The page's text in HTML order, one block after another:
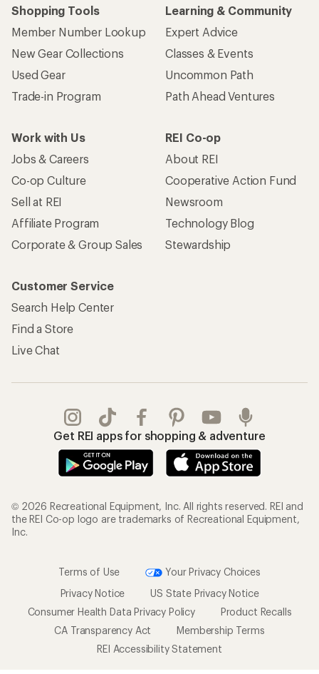
Shopping Tools
Member Number Lookup
New Gear Collections
Used Gear
Trade-in Program
Learning & Community
Expert Advice
Classes & Events
Uncommon Path
Path Ahead Ventures
Work with Us
Jobs & Careers
Co-op Culture
Sell at REI
Affiliate Program
Corporate & Group Sales
REI Co-op
About REI
Cooperative Action Fund
Newsroom
Technology Blog
Stewardship
Customer Service
Search Help Center
Find a Store
Live Chat
Get REI apps for shopping & adventure
© 2026 Recreational Equipment, Inc. All rights reserved. REI and
the REI Co-op logo are trademarks of Recreational Equipment,
Inc.
Terms of Use
Your Privacy Choices
Privacy Notice
US State Privacy Notice
Consumer Health Data Privacy Policy
Product Recalls
CA Transparency Act
Membership Terms
REI Accessibility Statement